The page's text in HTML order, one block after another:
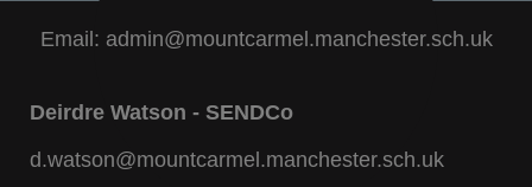
Email: admin@mountcarmel.manchester.sch.uk
Deirdre Watson - SENDCo
d.watson@mountcarmel.manchester.sch.uk